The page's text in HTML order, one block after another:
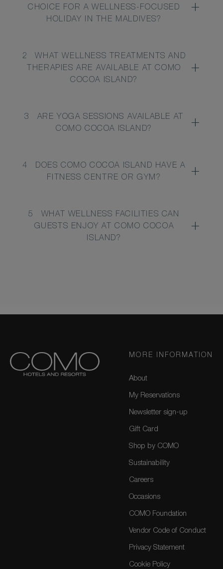
CHOICE FOR A WELLNESS-FOCUSED
HOLIDAY IN THE MALDIVES?
2
WHAT WELLNESS TREATMENTS AND
THERAPIES ARE AVAILABLE AT COMO
COCOA ISLAND?
3
ARE YOGA SESSIONS AVAILABLE AT
COMO COCOA ISLAND?
4
DOES COMO COCOA ISLAND HAVE A
FITNESS CENTRE OR GYM?
5
WHAT WELLNESS FACILITIES CAN
GUESTS ENJOY AT COMO COCOA
ISLAND?
MORE INFORMATION
About
My Reservations
Newsletter sign-up
Gift Card
Shop by COMO
Sustainability
Careers
Occasions
COMO Foundation
Vendor Code of Conduct
Privacy Statement
Cookie Policy